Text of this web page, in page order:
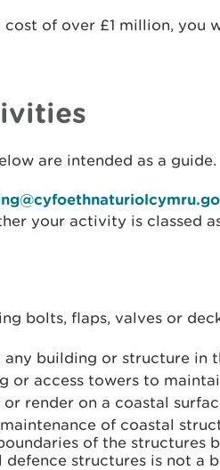
of over £1 million, you
are intended as a guide.
your activity is classed
bolts, flaps, valves or
building or structure in
or access towers to
render on a coastal
of coastal
of the structures
structures is not a